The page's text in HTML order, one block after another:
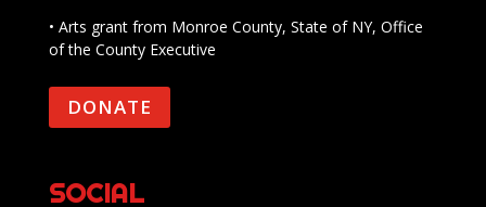
• Arts grant from Monroe County, State of NY, Office
of the County Executive
DONATE
SOCIAL